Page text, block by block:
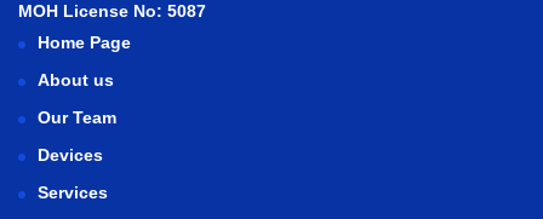
MOH License No: 5087
Home Page
About us
Our Team
Devices
Services